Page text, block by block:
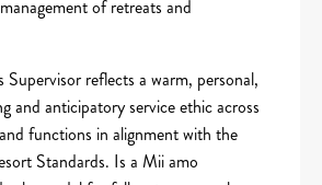
of retreats and
Supervisor reflects a warm, personal,
and anticipatory service ethic across
functions in alignment with the
Standards. Is a Mii amo